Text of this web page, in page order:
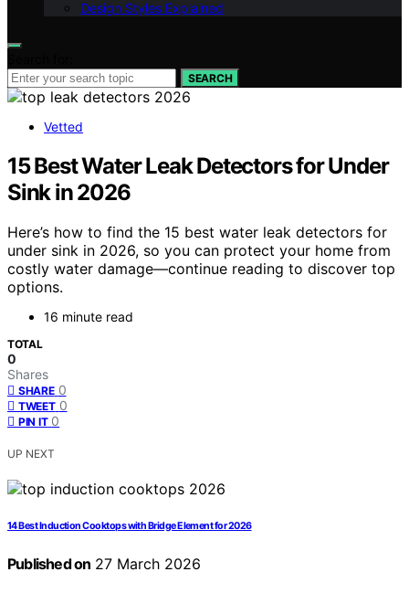
Design Styles Explained
SEARCH
Vetted
15 Best Water Leak Detectors for Under
Sink in 2026
Here’s how to find the 15 best water leak detectors for
under sink in 2026, so you can protect your home from
costly water damage—continue reading to discover top
options.
16 minute read
TOTAL
0
Shares
SHARE 0
TWEET 0
PIN IT 0
UP NEXT
14 Best Induction Cooktops with Bridge Element for 2026
Published on 27 March 2026